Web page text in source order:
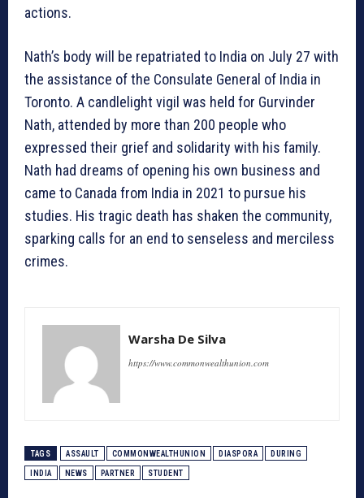
actions.
Nath’s body will be repatriated to India on July 27 with
the assistance of the Consulate General of India in
Toronto. A candlelight vigil was held for Gurvinder
Nath, attended by more than 200 people who
expressed their grief and solidarity with his family.
Nath had dreams of opening his own business and
came to Canada from India in 2021 to pursue his
studies. His tragic death has shaken the community,
sparking calls for an end to senseless and merciless
crimes.
Warsha De Silva
https://www.commonwealthunion.com
TAGS ASSAULT COMMONWEALTHUNION DIASPORA DURING
INDIA NEWS PARTNER STUDENT